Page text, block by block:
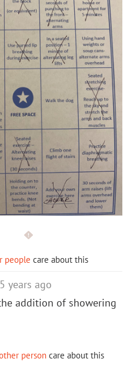
people care about this
5 years ago
addition of showering
person care about this